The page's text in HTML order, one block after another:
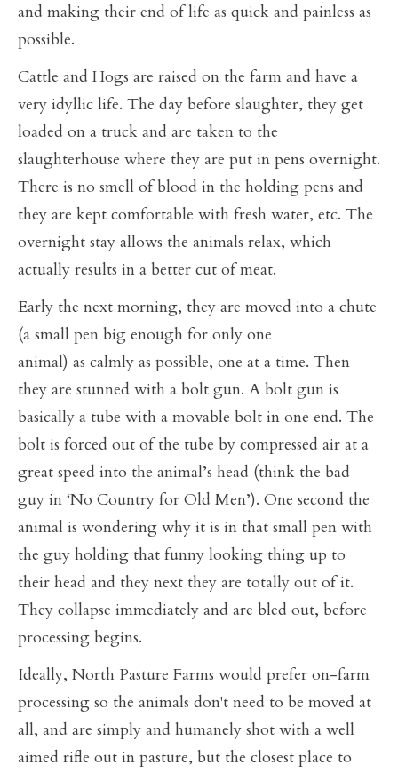
and making their end of life as quick and painless as
possible.
Cattle and Hogs are raised on the farm and have a
very idyllic life. The day before slaughter, they get
loaded on a truck and are taken to the
slaughterhouse where they are put in pens overnight.
There is no smell of blood in the holding pens and
they are kept comfortable with fresh water, etc. The
overnight stay allows the animals relax, which
actually results in a better cut of meat.
Early the next morning, they are moved into a chute
(a small pen big enough for only one
animal) as calmly as possible, one at a time. Then
they are stunned with a bolt gun. A bolt gun is
basically a tube with a movable bolt in one end. The
bolt is forced out of the tube by compressed air at a
great speed into the animal’s head (think the bad
guy in ‘No Country for Old Men’). One second the
animal is wondering why it is in that small pen with
the guy holding that funny looking thing up to
their head and they next they are totally out of it.
They collapse immediately and are bled out, before
processing begins.
Ideally, North Pasture Farms would prefer on-farm
processing so the animals don't need to be moved at
all, and are simply and humanely shot with a well
aimed rifle out in pasture, but the closest place to